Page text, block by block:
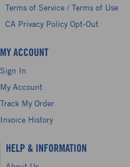
Terms of Service / Terms of Use
CA Privacy Policy Opt-Out
MY ACCOUNT
Sign In
My Account
Track My Order
Invoice History
HELP & INFORMATION